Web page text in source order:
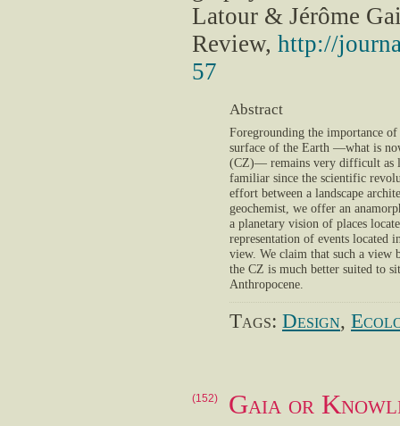
Latour & Jérôme
Review, http://
57
Abstract
Foregrounding the importance
surface of the Earth —what is
(CZ)— remains very difficult as
familiar since the scientific
effort between a landscape
geochemist, we offer an
a planetary vision of places
representation of events located
view. We claim that such a view
the CZ is much better suited to
Anthropocene.
Tags: Design,
(152) Gaia or